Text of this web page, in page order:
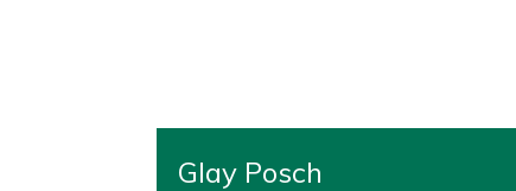
Glay Posch